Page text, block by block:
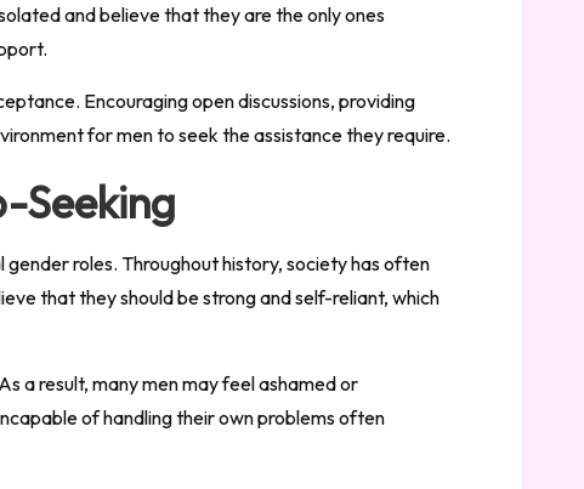
and believe that they are the only ones
Encouraging open discussions, providing
for men to seek the assistance they require.
Seeking
roles. Throughout history, society has often
that they should be strong and self-reliant, which
a result, many men may feel ashamed or
of handling their own problems often